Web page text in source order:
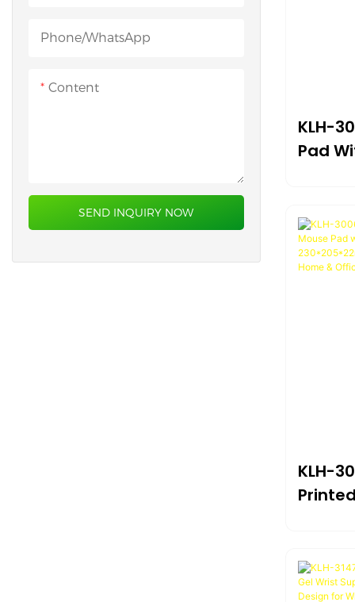
Heated Desk Mat
Phone/whatsApp
Content
SEND INQUIRY NOW
KLH-
Pad
KLH-